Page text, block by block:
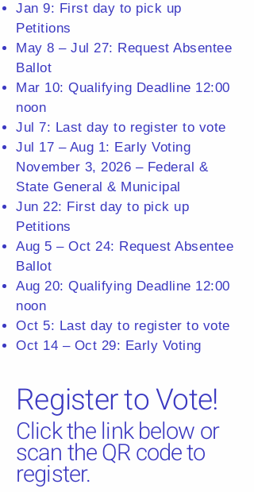
Jan 9: First day to pick up
Petitions
May 8 – Jul 27: Request Absentee
Ballot
Mar 10: Qualifying Deadline 12:00
noon
Jul 7: Last day to register to vote
Jul 17 – Aug 1: Early Voting
November 3, 2026 – Federal &
State General & Municipal
Jun 22: First day to pick up
Petitions
Aug 5 – Oct 24: Request Absentee
Ballot
Aug 20: Qualifying Deadline 12:00
noon
Oct 5: Last day to register to vote
Oct 14 – Oct 29: Early Voting
Register to Vote!
Click the link below or
scan the QR code to
register.